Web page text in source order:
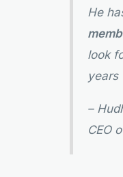
He
look
years
–
CEO